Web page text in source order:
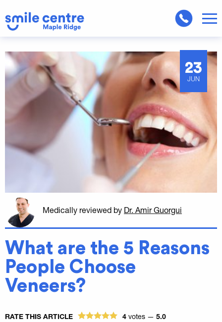
23
JUN
Medically reviewed by Dr. Amir Guorgui
What are the 5 Reasons
People Choose
Veneers?
RATE THIS ARTICLE 4 votes — 5.0